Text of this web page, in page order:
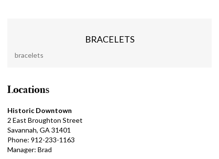
BRACELETS
bracelets
Locations
Historic Downtown
2 East Broughton Street
Savannah, GA 31401
Phone: 912-233-1163
Manager: Brad